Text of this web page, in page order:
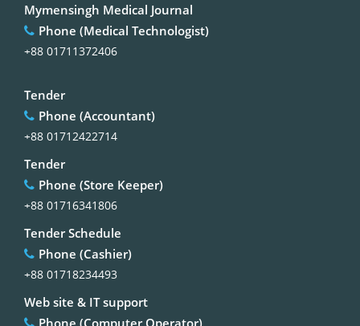
Mymensingh Medical Journal
Phone (Medical Technologist)
+88 01711372406
Tender
Phone (Accountant)
+88 01712422714
Tender
Phone (Store Keeper)
+88 01716341806
Tender Schedule
Phone (Cashier)
+88 01718234493
Web site & IT support
Phone (Computer Operator)